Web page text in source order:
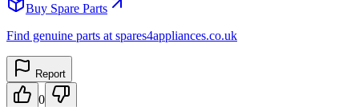
Buy Spare Parts
Find genuine parts at spares4appliances.co.uk
Report
0